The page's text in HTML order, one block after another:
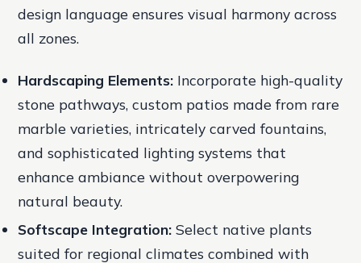
design language ensures visual harmony across
all zones.
Hardscaping Elements: Incorporate high-quality
stone pathways, custom patios made from rare
marble varieties, intricately carved fountains,
and sophisticated lighting systems that
enhance ambiance without overpowering
natural beauty.
Softscape Integration: Select native plants
suited for regional climates combined with